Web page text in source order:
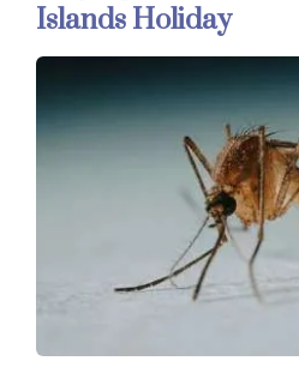
Islands Holiday